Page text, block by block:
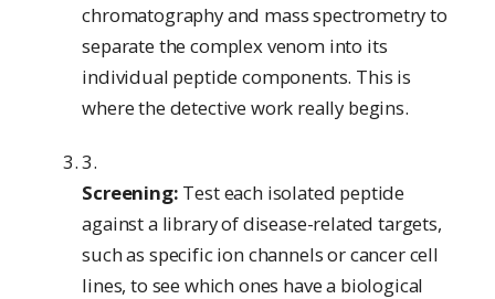
chromatography and mass spectrometry to
separate the complex venom into its
individual peptide components. This is
where the detective work really begins.
Screening: Test each isolated peptide
against a library of disease-related targets,
such as specific ion channels or cancer cell
lines, to see which ones have a biological